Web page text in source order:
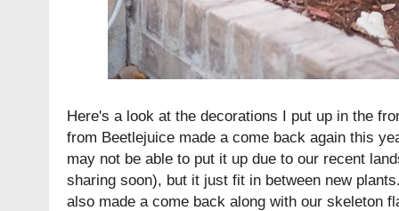
Here's a look at the decorations I put up in the
from Beetlejuice made a come back again this
may not be able to put it up due to our recent
sharing soon), but it just fit in between new
also made a come back along with our skeleton